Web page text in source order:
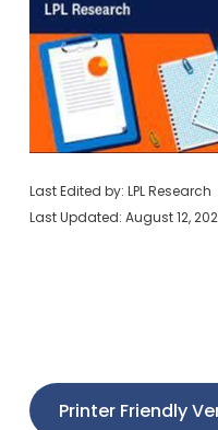
Last Edited by: LPL Research
Last Updated: August 12,
Printer Friendly